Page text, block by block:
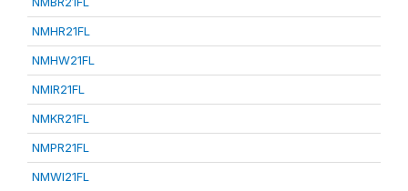
NMHR21FL
NMHW21FL
NMIR21FL
NMKR21FL
NMPR21FL
NMWI21FL